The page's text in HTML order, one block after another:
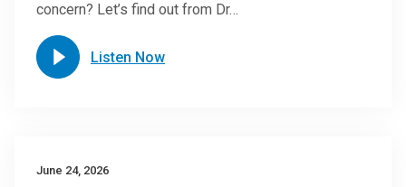
concern? Let’s find out from Dr…
Listen Now
June 24, 2026